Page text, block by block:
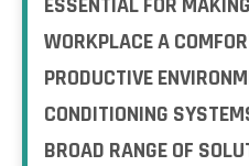
WORKPLACE A
PRODUCTIVE
CONDITIONING
BROAD RANGE OF